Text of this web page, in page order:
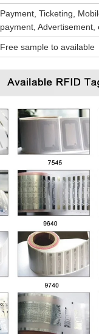
Payment, Ticketing,
payment, Advertisement,
Free sample to available